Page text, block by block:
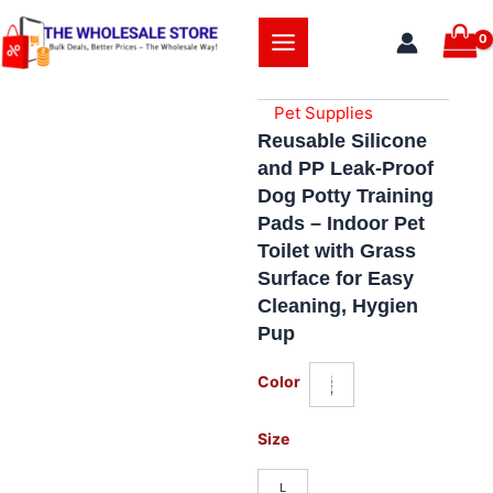
Skip
to
content
Pet Supplies
Reusable Silicone
and PP Leak-Proof
Dog Potty Training
Pads – Indoor Pet
Toilet with Grass
Surface for Easy
Cleaning, Hygien
Pup
Color
Size
L
Reusable
Silicone
PP
Proof